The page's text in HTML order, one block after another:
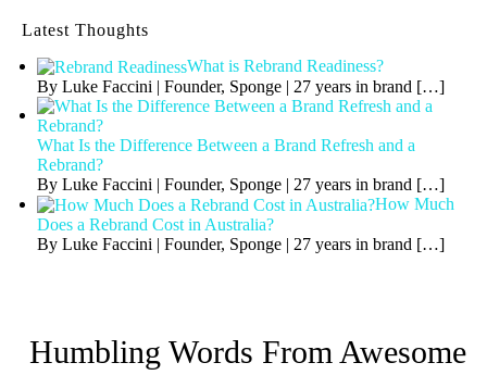
Latest Thoughts
What is Rebrand Readiness?
By Luke Faccini | Founder, Sponge | 27 years in brand […]
What Is the Difference Between a Brand Refresh and a
Rebrand?
By Luke Faccini | Founder, Sponge | 27 years in brand […]
How Much
Does a Rebrand Cost in Australia?
By Luke Faccini | Founder, Sponge | 27 years in brand […]
Humbling Words From Awesome